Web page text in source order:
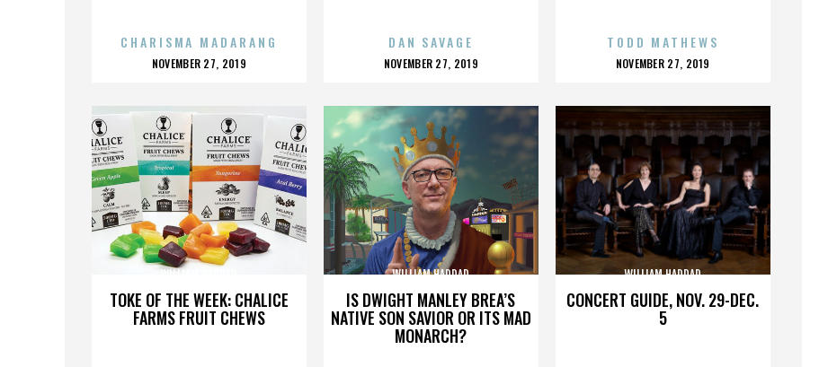
CHARISMA MADARANG
POSTED
NOVEMBER 27, 2019
DAN SAVAGE
POSTED
NOVEMBER 27, 2019
TODD MATHEWS
POSTED
NOVEMBER 27, 2019
TOKE OF THE WEEK: CHALICE
FARMS FRUIT CHEWS
WILLIAM HADDAD
IS DWIGHT MANLEY BREA’S
NATIVE SON SAVIOR OR ITS MAD
MONARCH?
WILLIAM HADDAD
CONCERT GUIDE, NOV. 29-DEC.
5
WILLIAM HADDAD